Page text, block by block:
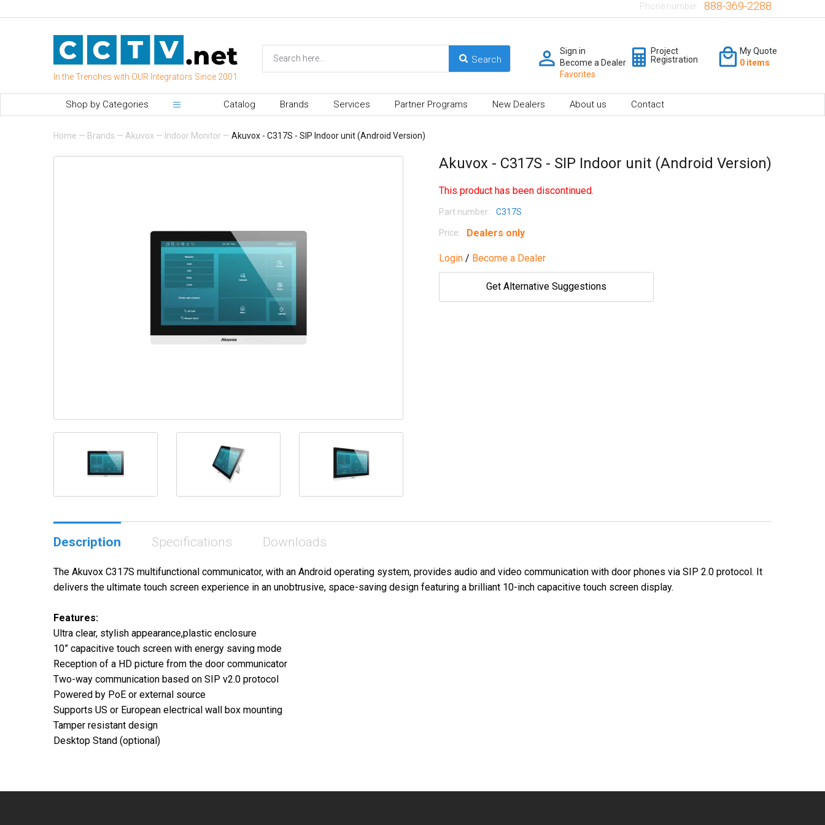
In the Trenches with OUR Integrators Since 2001
Phone number: 888-369-2288
Sign in
Become a Dealer
Favorites
Project
Registration
My Quote
0 items
Shop by Categories Catalog Brands Services Partner Programs New Dealers About us Contact
Home — Brands — Akuvox — Indoor Monitor — Akuvox - C317S - SIP Indoor unit (Android Version)
Akuvox - C317S - SIP Indoor unit (Android Version)
This product has been discontinued.
Part number: C317S
Price: Dealers only
Login / Become a Dealer
Get Alternative Suggestions
Description Specifications Downloads
The Akuvox C317S multifunctional communicator, with an Android operating system, provides audio and video communication with door phones via SIP 2.0 protocol. It
delivers the ultimate touch screen experience in an unobtrusive, space-saving design featuring a brilliant 10-inch capacitive touch screen display.
Features:
Ultra clear, stylish appearance,plastic enclosure
10” capacitive touch screen with energy saving mode
Reception of a HD picture from the door communicator
Two-way communication based on SIP v2.0 protocol
Powered by PoE or external source
Supports US or European electrical wall box mounting
Tamper resistant design
Desktop Stand (optional)